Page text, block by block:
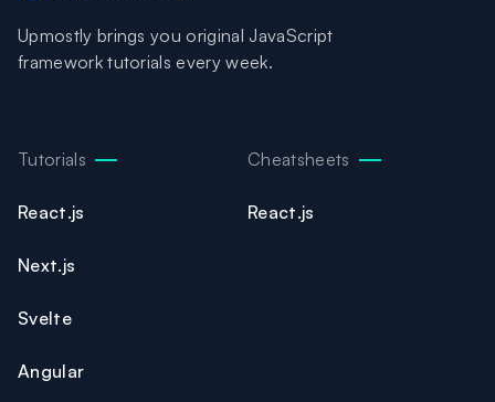
Upmostly brings you original JavaScript
framework tutorials every week.
Tutorials
React.js
Next.js
Svelte
Angular
Cheatsheets
React.js